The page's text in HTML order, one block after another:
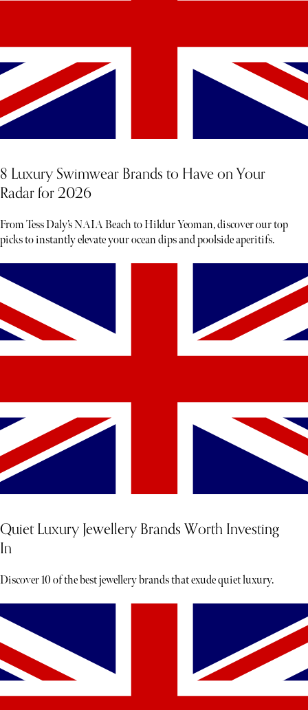
8 Luxury Swimwear Brands to Have on Your
Radar for 2026
From Tess Daly’s NAIA Beach to Hildur Yeoman, discover our top
picks to instantly elevate your ocean dips and poolside aperitifs.
Quiet Luxury Jewellery Brands Worth Investing
In
Discover 10 of the best jewellery brands that exude quiet luxury.